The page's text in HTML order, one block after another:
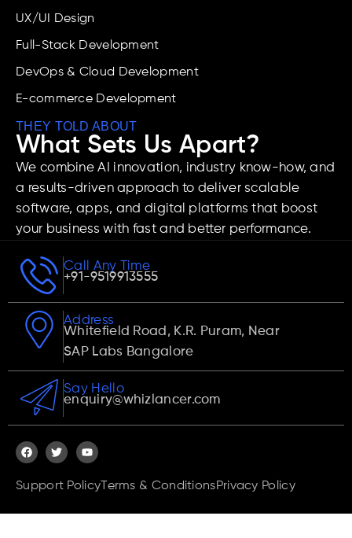
UX/UI Design
Full-Stack Development
DevOps & Cloud Development
E-commerce Development
THEY TOLD ABOUT
What Sets Us Apart?
We combine AI innovation, industry know-how, and
a results-driven approach to deliver scalable
software, apps, and digital platforms that boost
your business with fast and better performance.
Call Any Time
+91-9519913555
Address
Whitefield Road, K.R. Puram, Near
SAP Labs Bangalore
Say Hello
enquiry@whizlancer.com
Support Policy Terms & ConditionsPrivacy Policy